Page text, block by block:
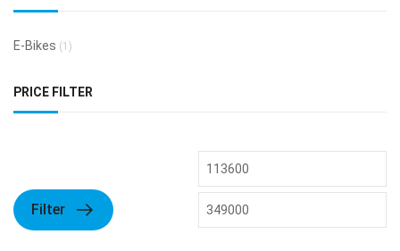
E-Bikes (1)
PRICE FILTER
Filter